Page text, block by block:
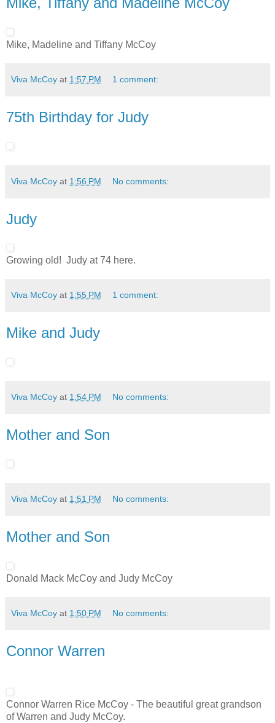
Mike, Madeline and Tiffany McCoy
Viva McCoy at 1:57 PM 1 comment:
75th Birthday for Judy
Viva McCoy at 1:56 PM No comments:
Judy
Growing old! Judy at 74 here.
Viva McCoy at 1:55 PM 1 comment:
Mike and Judy
Viva McCoy at 1:54 PM No comments:
Mother and Son
Viva McCoy at 1:51 PM No comments:
Mother and Son
Donald Mack McCoy and Judy McCoy
Viva McCoy at 1:50 PM No comments:
Connor Warren
Connor Warren Rice McCoy - The beautiful great grandson
of Warren and Judy McCoy.